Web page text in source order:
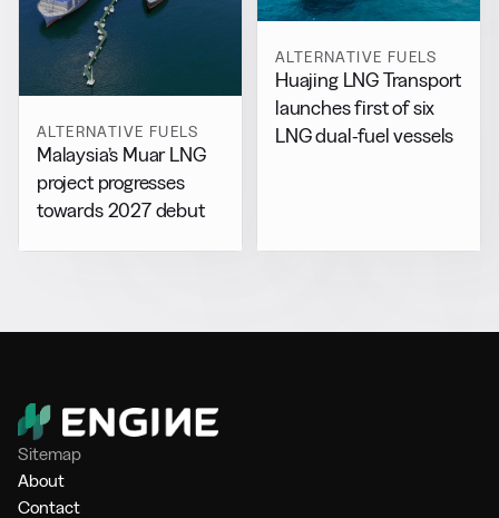
ALTERNATIVE FUELS
Malaysia’s Muar LNG
project progresses
towards 2027 debut
ALTERNATIVE FUELS
Huajing LNG Transport
launches first of six
LNG dual-fuel vessels
Sitemap
About
Contact